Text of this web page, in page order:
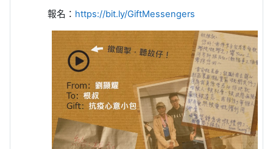
報名： https://bit.ly/GiftMessengers